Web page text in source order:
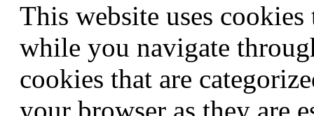
This website uses
while you navigate
cookies that are